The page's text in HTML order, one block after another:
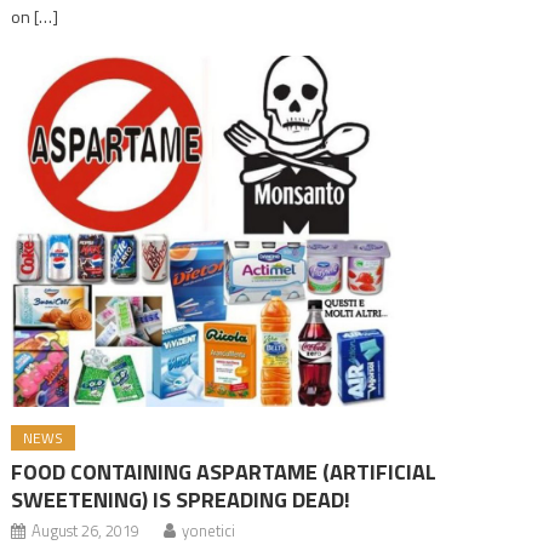
on […]
NEWS
FOOD CONTAINING ASPARTAME (ARTIFICIAL
SWEETENING) IS SPREADING DEAD!
August 26, 2019 yonetici